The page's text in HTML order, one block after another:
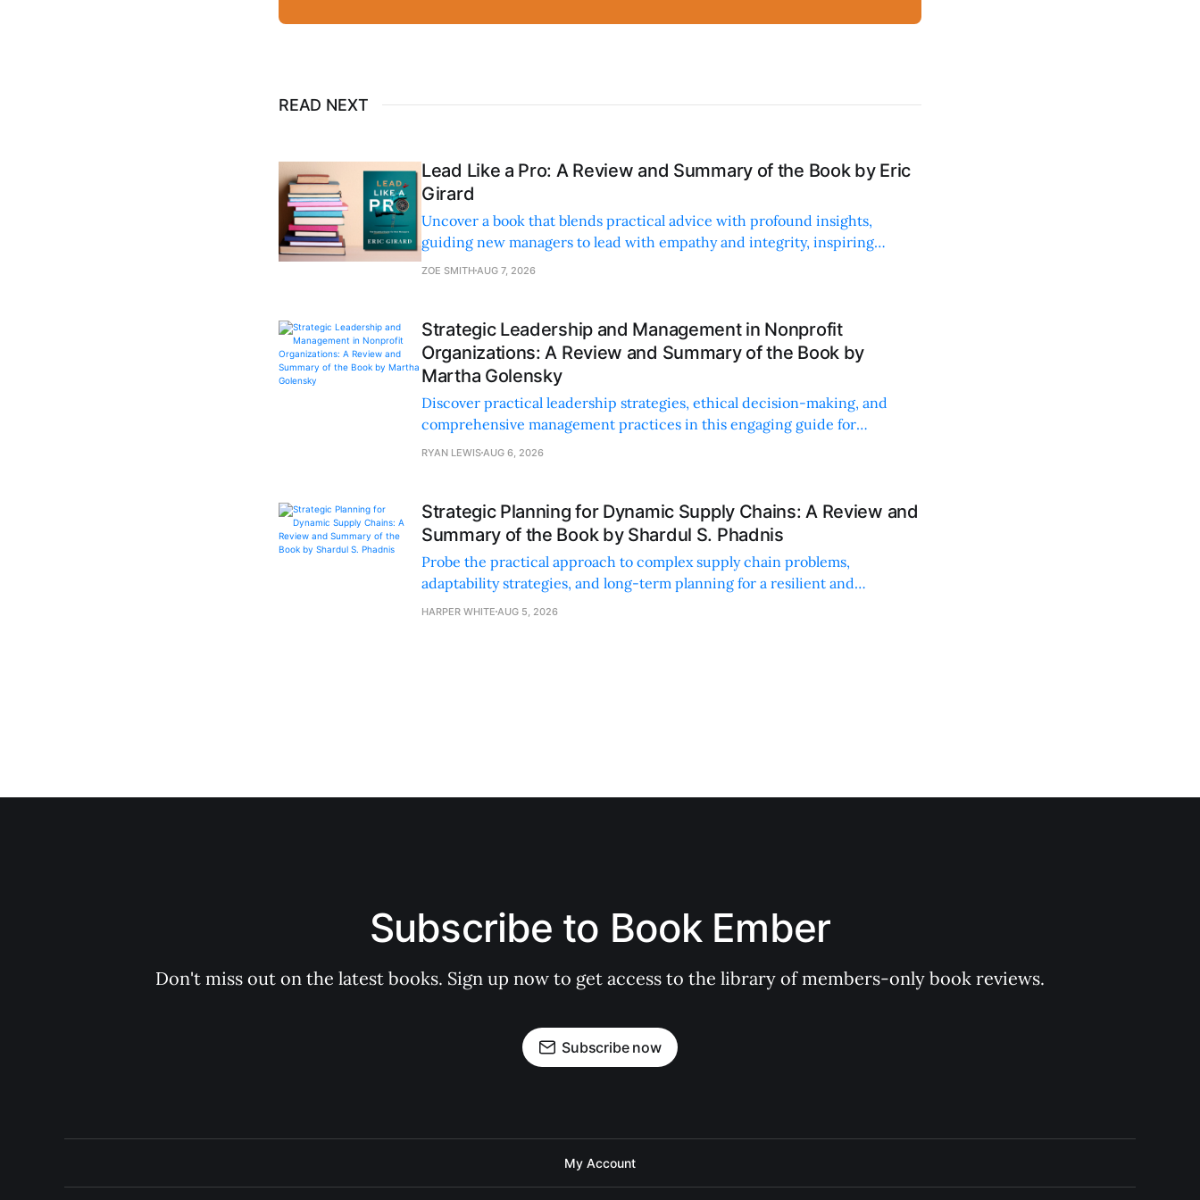
READ NEXT
Lead Like a Pro: A Review and Summary of the Book by Eric
Girard
Uncover a book that blends practical advice with profound insights,
guiding new managers to lead with empathy and integrity, inspiring
personal and professional growth.
ZOE SMITHAUG 7, 2026
Strategic Leadership and Management in Nonprofit
Organizations: A Review and Summary of the Book by
Martha Golensky
Discover practical leadership strategies, ethical decision-making, and
comprehensive management practices in this engaging guide for
nonprofit professionals.
RYAN LEWISAUG 6, 2026
Strategic Planning for Dynamic Supply Chains: A Review and
Summary of the Book by Shardul S. Phadnis
Probe the practical approach to complex supply chain problems,
adaptability strategies, and long-term planning for a resilient and
sustainable supply chain strategy.
HARPER WHITE AUG 5, 2026
Subscribe to Book Ember
Don't miss out on the latest books. Sign up now to get access to the library of members-only book reviews.
Subscribe now
My Account